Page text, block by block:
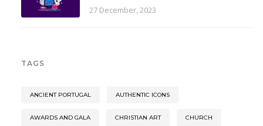
27 December, 2023
TAGS
ANCIENT PORTUGAL AUTHENTIC ICONS
AWARDS AND GALA CHRISTIAN ART CHURCH